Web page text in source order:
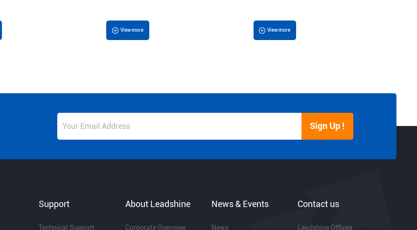
View more View more
Sign Up !
Support
Technical Support
About Leadshine
Corporate Overview
News & Events
News
Contact us
Leadshine Offices